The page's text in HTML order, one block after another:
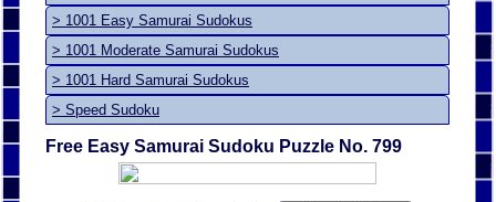
> 1001 Easy Samurai Sudokus
> 1001 Moderate Samurai Sudokus
> 1001 Hard Samurai Sudokus
> Speed Sudoku
Free Easy Samurai Sudoku Puzzle No. 799